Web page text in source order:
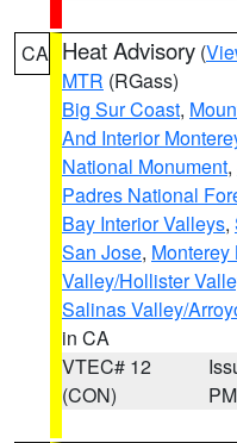
CA Heat Advisory (
MTR (RGass)
Big Sur Coast,
And Interior
National Monument,
Padres National
Bay Interior Valleys,
San Jose,
Valley/Hollister
Salinas Valley/
in CA
VTEC# 12
(CON)
PM